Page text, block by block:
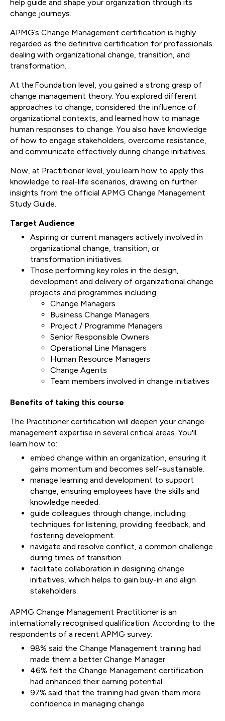
help guide and shape your organization through its
change journeys.
APMG’s Change Management certification is highly
regarded as the definitive certification for professionals
dealing with organizational change, transition, and
transformation.
At the Foundation level, you gained a strong grasp of
change management theory. You explored different
approaches to change, considered the influence of
organizational contexts, and learned how to manage
human responses to change. You also have knowledge
of how to engage stakeholders, overcome resistance,
and communicate effectively during change initiatives.
Now, at Practitioner level, you learn how to apply this
knowledge to real-life scenarios, drawing on further
insights from the official APMG Change Management
Study Guide.
Target Audience
Aspiring or current managers actively involved in
organizational change, transition, or
transformation initiatives.
Those performing key roles in the design,
development and delivery of organizational change
projects and programmes including:
Change Managers
Business Change Managers
Project / Programme Managers
Senior Responsible Owners
Operational Line Managers
Human Resource Managers
Change Agents
Team members involved in change initiatives
Benefits of taking this course
The Practitioner certification will deepen your change
management expertise in several critical areas. You'll
learn how to:
embed change within an organization, ensuring it
gains momentum and becomes self-sustainable.
manage learning and development to support
change, ensuring employees have the skills and
knowledge needed.
guide colleagues through change, including
techniques for listening, providing feedback, and
fostering development.
navigate and resolve conflict, a common challenge
during times of transition.
facilitate collaboration in designing change
initiatives, which helps to gain buy-in and align
stakeholders.
APMG Change Management Practitioner is an
internationally recognised qualification. According to the
respondents of a recent APMG survey:
98% said the Change Management training had
made them a better Change Manager
46% felt the Change Management certification
had enhanced their earning potential
97% said that the training had given them more
confidence in managing change